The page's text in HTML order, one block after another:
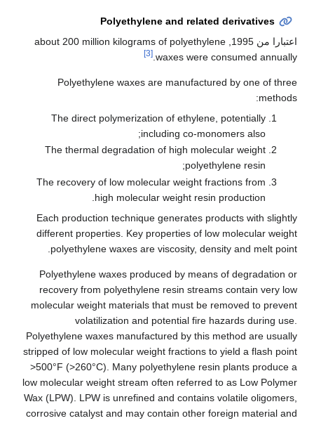
Polyethylene and related derivatives
اعتبارا من 1995
, about 200 million kilograms of polyethylene
waxes were consumed annually.
[3]
Polyethylene waxes are manufactured by one of three
methods:
The direct polymerization of ethylene, potentially
including co-monomers also;
The thermal degradation of high molecular weight
polyethylene resin;
The recovery of low molecular weight fractions from
high molecular weight resin production.
Each production technique generates products with slightly
different properties. Key properties of low molecular weight
polyethylene waxes are viscosity, density and melt point.
Polyethylene waxes produced by means of degradation or
recovery from polyethylene resin streams contain very low
molecular weight materials that must be removed to prevent
volatilization and potential fire hazards during use.
Polyethylene waxes manufactured by this method are usually
stripped of low molecular weight fractions to yield a flash point
>500°F (>260°C). Many polyethylene resin plants produce a
low molecular weight stream often referred to as Low Polymer
Wax (LPW). LPW is unrefined and contains volatile oligomers,
corrosive catalyst and may contain other foreign material and